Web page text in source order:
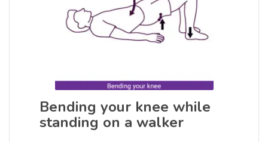
Bending your knee while
standing on a walker